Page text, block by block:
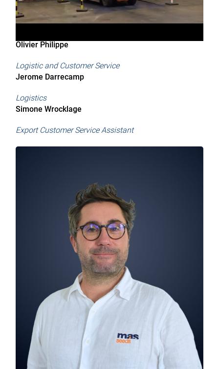
Olivier Philippe
Logistic and Customer Service
Jerome Darrecamp
Logistics
Simone Wrocklage
Export Customer Service Assistant